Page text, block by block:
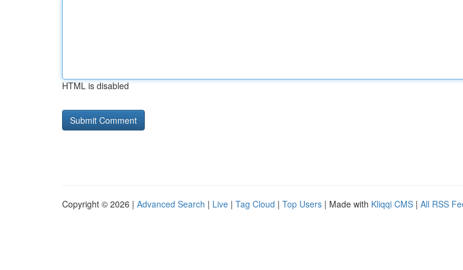
HTML is disabled
Copyright © 2026 | Advanced Search | Live | Tag Cloud | Top Users | Made with Kliqqi CMS | All RSS